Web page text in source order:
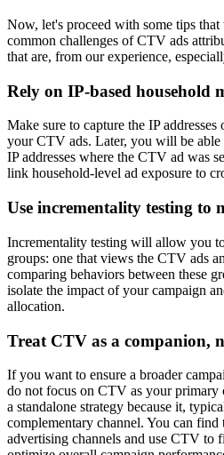
Now, let's proceed with some tips
common challenges of CTV ads
that are, from our experience,
Rely on IP-based household
Make sure to capture the IP
your CTV ads. Later, you will be able
IP addresses where the CTV ad was
link household-level ad exposure to
Use incrementality testing to
Incrementality testing will allow you
groups: one that views the CTV ads
comparing behaviors between these
isolate the impact of your campaign
allocation.
Treat CTV as a companion,
If you want to ensure a broader
do not focus on CTV as your primary
a standalone strategy because it,
complementary channel. You can find
advertising channels and use CTV to